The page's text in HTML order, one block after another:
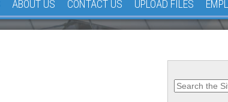
ABOUT US CONTACT US UPLOAD FILES